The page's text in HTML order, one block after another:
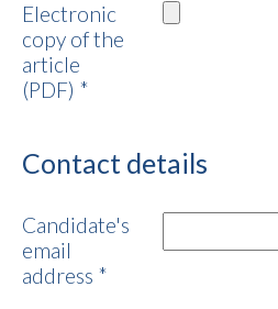
Electronic
copy of the
article
(PDF) *
Contact details
Candidate's
email
address *